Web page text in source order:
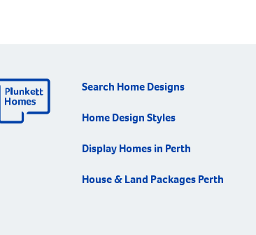
Search Home Designs
Home Design Styles
Display Homes in Perth
House & Land Packages Perth